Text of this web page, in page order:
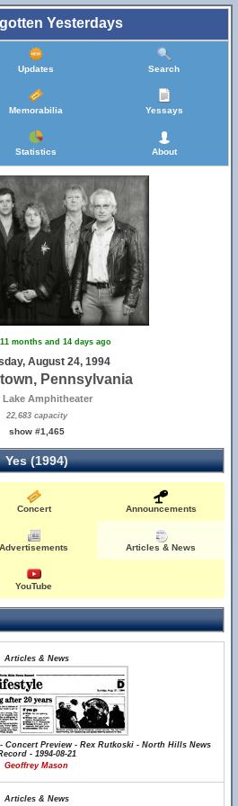
Yesterdays
Updates Search
Memorabilia Yessays
Statistics About
months and 14 days ago
August 24, 1994
Pennsylvania
Lake Amphitheater
22,683 capacity
show #1,465
Yes (1994)
Concert Announcements
Advertisements Articles & News
YouTube
Articles & News
Concert Preview - Rex Rutkoski - North Hills News
- 1994-08-21
Geoffrey Mason
Articles & News